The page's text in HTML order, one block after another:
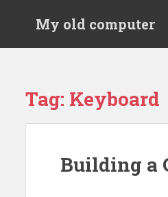
My old computer
Tag: Keyboard
Building a